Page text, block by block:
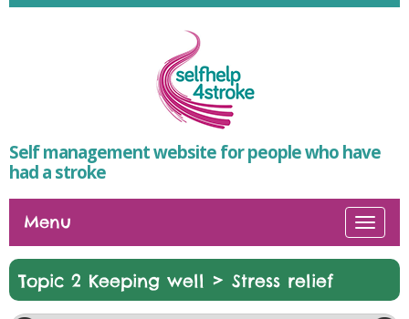
Self management website for people who have
had a stroke
Menu
Topic 2 Keeping well > Stress relief